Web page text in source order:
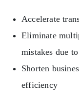
Accelerate
Eliminate
mistakes due
Shorten
efficiency